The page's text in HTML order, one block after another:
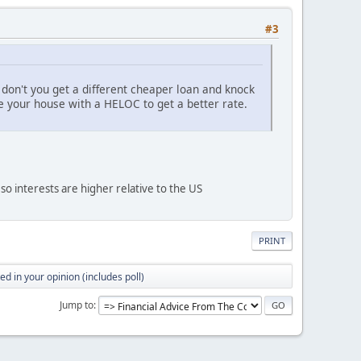
#3
you get a different cheaper loan and knock
house with a HELOC to get a better rate.
interests are higher relative to the US
PRINT
in your opinion (includes poll)
Jump to